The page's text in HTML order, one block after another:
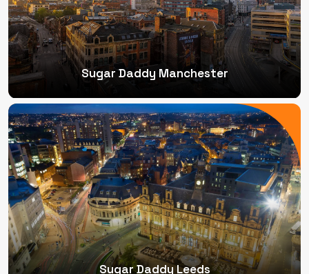
Sugar Daddy Manchester
Sugar Daddy Leeds